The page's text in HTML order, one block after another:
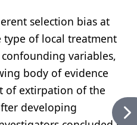
selection bias at
of local treatment
variables,
body of evidence
of extirpation of the
developing